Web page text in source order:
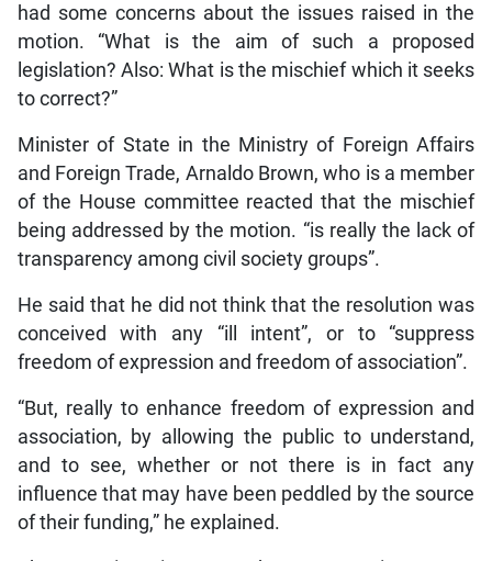
had some concerns about the issues raised in the
motion. “What is the aim of such a proposed
legislation? Also: What is the mischief which it seeks
to correct?”
Minister of State in the Ministry of Foreign Affairs
and Foreign Trade, Arnaldo Brown, who is a member
of the House committee reacted that the mischief
being addressed by the motion. “is really the lack of
transparency among civil society groups”.
He said that he did not think that the resolution was
conceived with any “ill intent”, or to “suppress
freedom of expression and freedom of association”.
“But, really to enhance freedom of expression and
association, by allowing the public to understand,
and to see, whether or not there is in fact any
influence that may have been peddled by the source
of their funding,” he explained.